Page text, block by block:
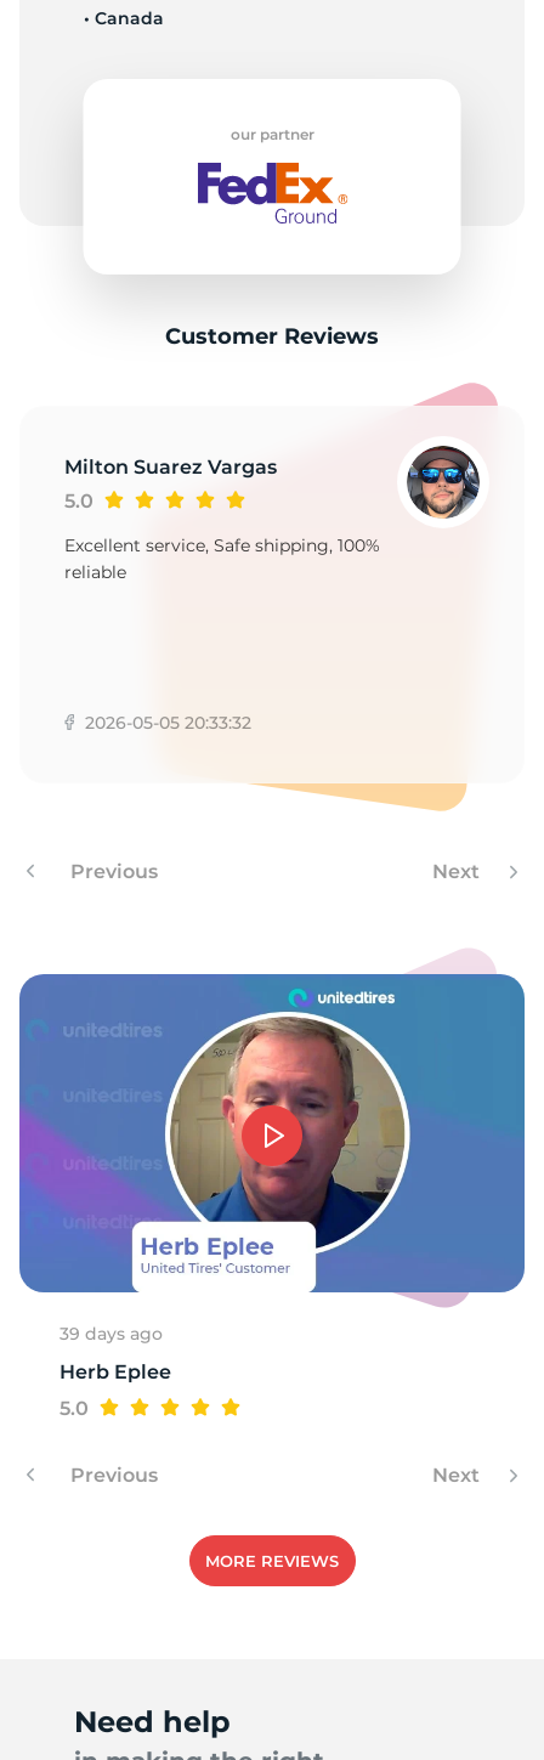
3
• Canada
our partner
Customer Reviews
Milton Suarez Vargas
5.0
Excellent service, Safe shipping, 100%
reliable
2026-05-05 20:33:32
Previous Next
39 days ago
Herb Eplee
5.0
Previous Next
MORE REVIEWS
Need help